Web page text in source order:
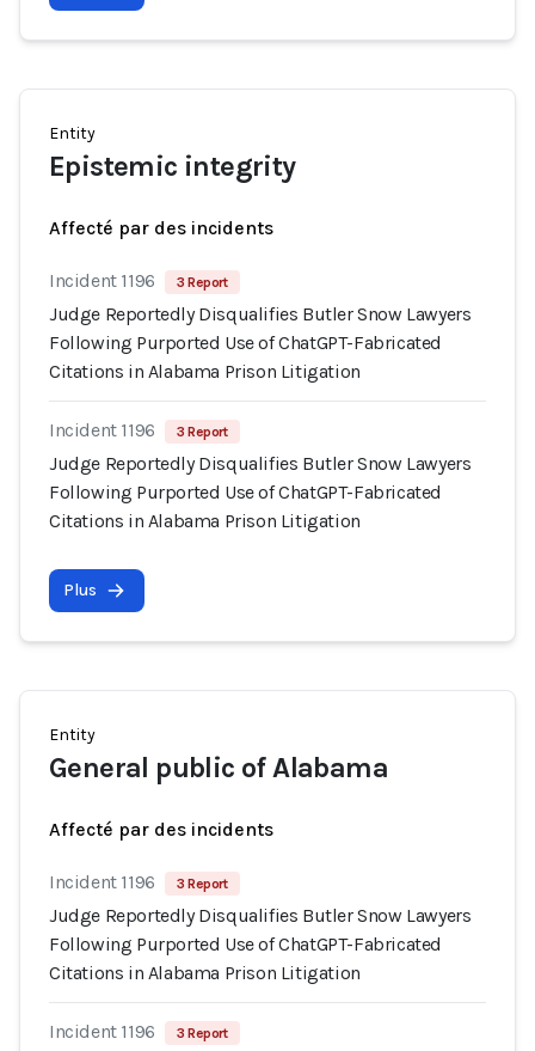
Entity
Epistemic integrity
Affecté par des incidents
Incident 1196 3 Report
Judge Reportedly Disqualifies Butler Snow Lawyers
Following Purported Use of ChatGPT-Fabricated
Citations in Alabama Prison Litigation
Incident 1196 3 Report
Judge Reportedly Disqualifies Butler Snow Lawyers
Following Purported Use of ChatGPT-Fabricated
Citations in Alabama Prison Litigation
Plus
Entity
General public of Alabama
Affecté par des incidents
Incident 1196 3 Report
Judge Reportedly Disqualifies Butler Snow Lawyers
Following Purported Use of ChatGPT-Fabricated
Citations in Alabama Prison Litigation
Incident 1196 3 Report